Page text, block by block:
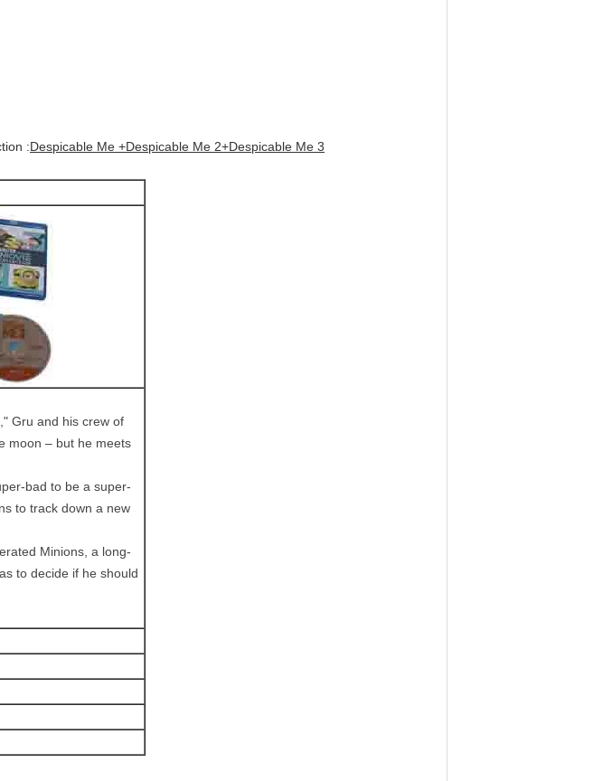
:Despicable Me +Despicable Me 2+Despicable Me 3
Gru and his crew of
moon – but he meets
bad to be a super-
to track down a new
Minions, a long-
to decide if he should